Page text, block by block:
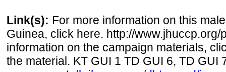
Link(s): For more information on this
Guinea, click here. http://
information on the campaign materials,
the material. KT GUI 1 TD GUI 6, TD GUI